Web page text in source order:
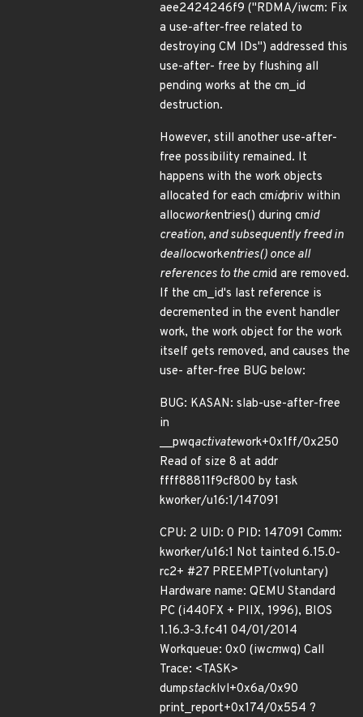
aee2424246f9 ("RDMA/iwcm: Fix
a use-after-free related to
destroying CM IDs") addressed this
use-after- free by flushing all
pending works at the cm_id
destruction.
However, still another use-after-
free possibility remained. It
happens with the work objects
allocated for each cmidpriv within
allocworkentries() during cmid
creation, and subsequently freed in
deallocworkentries() once all
references to the cmid are removed.
If the cm_id's last reference is
decremented in the event handler
work, the work object for the work
itself gets removed, and causes the
use- after-free BUG below:
BUG: KASAN: slab-use-after-free
in
__pwqactivatework+0x1ff/0x250
Read of size 8 at addr
ffff88811f9cf800 by task
kworker/u16:1/147091
CPU: 2 UID: 0 PID: 147091 Comm:
kworker/u16:1 Not tainted 6.15.0-
rc2+ #27 PREEMPT(voluntary)
Hardware name: QEMU Standard
PC (i440FX + PIIX, 1996), BIOS
1.16.3-3.fc41 04/01/2014
Workqueue: 0x0 (iwcmwq) Call
Trace: <TASK>
dumpstacklvl+0x6a/0x90
print_report+0x174/0x554 ?